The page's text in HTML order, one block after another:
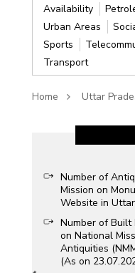
Availability
Urban Areas
Sports
Transport
Home Uttar
Number of
Mission on
Website in
Number of Built
on National
Antiquities
(As on